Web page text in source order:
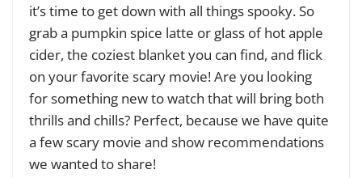
it’s time to get down with all things spooky. So
grab a pumpkin spice latte or glass of hot apple
cider, the coziest blanket you can find, and flick
on your favorite scary movie! Are you looking
for something new to watch that will bring both
thrills and chills? Perfect, because we have quite
a few scary movie and show recommendations
we wanted to share!